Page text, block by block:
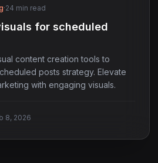
·24 min read
for scheduled
content creation tools to
posts strategy. Elevate
with engaging visuals.
8, 2026